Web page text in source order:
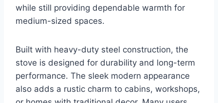
while still providing dependable warmth for
medium-sized spaces.
Built with heavy-duty steel construction, the
stove is designed for durability and long-term
performance. The sleek modern appearance
also adds a rustic charm to cabins, workshops,